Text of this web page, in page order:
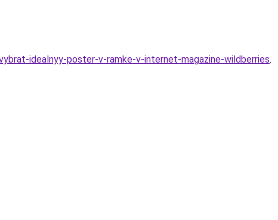
idealnyy-poster-v-ramke-v-internet-magazine-wildberries.